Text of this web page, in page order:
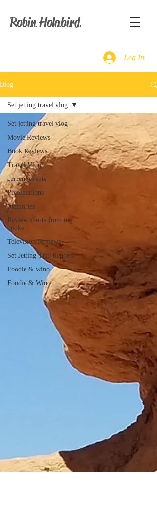
Robin Holabird
Log In
Blog
Set jetting travel vlog
Movie Reviews
Book Reviews
Travel Vlog
current events
Presentations
Memories
Review shorts from my
books
Television Reviews
Set Jetting Trip Reports
Foodie & wino
Foodie & Wino
Set jetting travel vlog